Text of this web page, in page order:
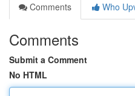
Comments
Who
Comments
Submit a Comment
No HTML